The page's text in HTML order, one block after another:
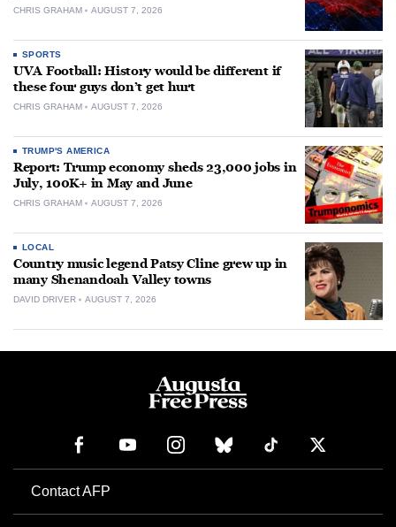
CHRIS GRAHAM AUGUST 7, 2026
SPORTS
UVA Football: History would be different if
these four guys don’t get hurt
CHRIS GRAHAM AUGUST 7, 2026
TRUMP'S AMERICA
Report: Trump economy sheds 23,000 jobs in
July, 100K+ in May and June
CHRIS GRAHAM AUGUST 7, 2026
LOCAL
Country music legend Patsy Cline grew up in
many Shenandoah Valley towns
DAVID DRIVER AUGUST 7, 2026
Contact AFP